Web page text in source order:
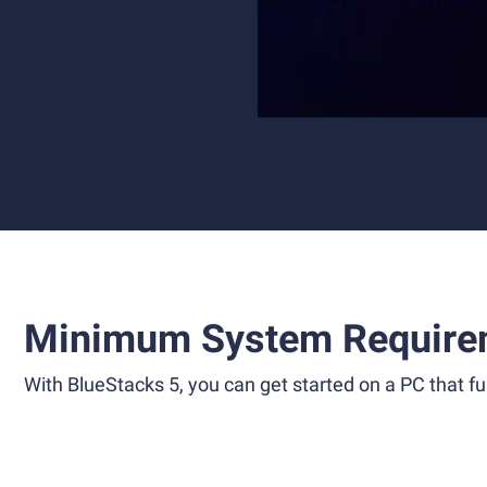
Minimum System
With BlueStacks 5, you can get started on a PC that